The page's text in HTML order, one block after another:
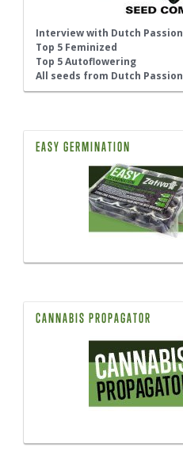
Interview with Dutch Passion
Top 5 Feminized
Top 5 Autoflowering
All seeds from Dutch Passion
EASY GERMINATION
CANNABIS PROPAGATOR